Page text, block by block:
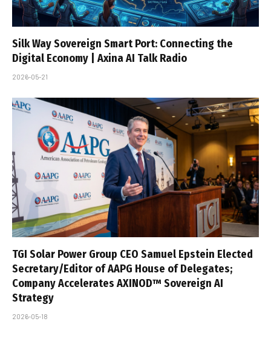
Silk Way Sovereign Smart Port: Connecting the
Digital Economy | Axina AI Talk Radio
2026-05-21
TGI Solar Power Group CEO Samuel Epstein Elected
Secretary/Editor of AAPG House of Delegates;
Company Accelerates AXINOD™ Sovereign AI
Strategy
2026-05-18